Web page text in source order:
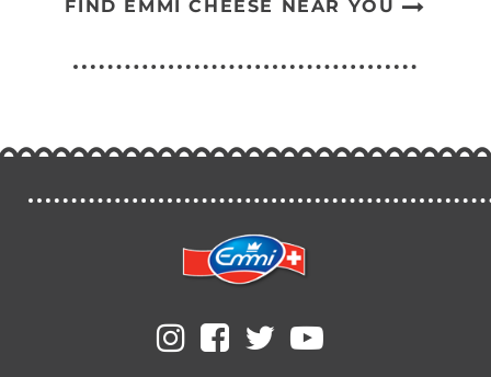
FIND EMMI CHEESE NEAR YOU